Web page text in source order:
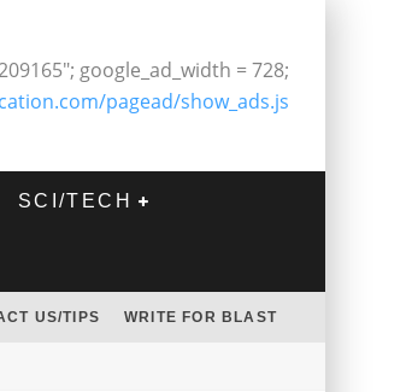
google_ad_width = 728;
pagead/show_ads.js
SCI/TECH
US/TIPS WRITE FOR BLAST